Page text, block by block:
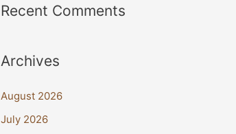
Recent Comments
Archives
August 2026
July 2026